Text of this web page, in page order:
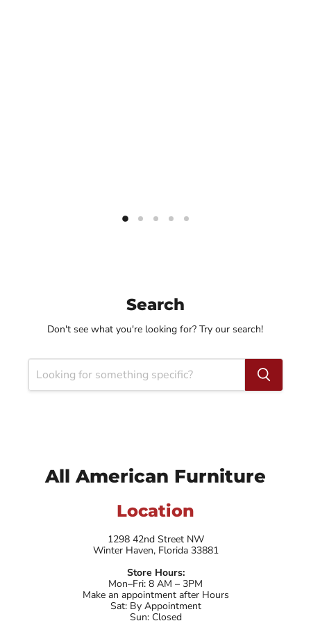
Search
Don't see what you're looking for? Try our search!
All American Furniture
Location
1298 42nd Street NW
Winter Haven, Florida 33881
Store Hours:
Mon–Fri: 8 AM – 3PM
Make an appointment after Hours
Sat: By Appointment
Sun: Closed